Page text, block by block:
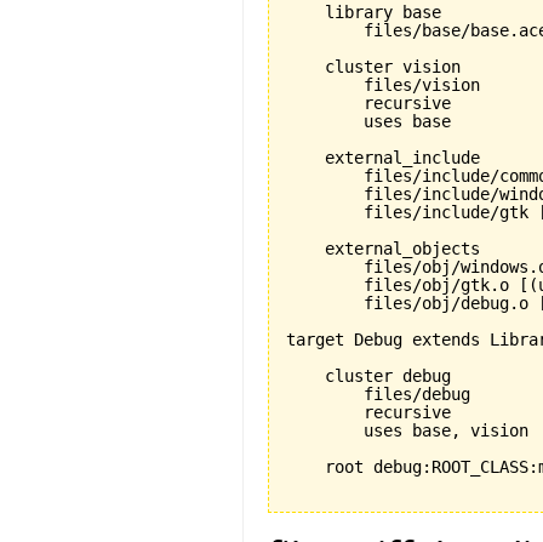
    library base
files/base/
    cluster vision
        files/vision
        recursive
        uses base
    external_include
files/include/
files/include/
files/include/gtk
    external_objects
files/obj/
files/obj/gtk.o
files/obj/debug.o
target Debug extends
    cluster debug
        files/debug
        recursive
        uses base, vision
root